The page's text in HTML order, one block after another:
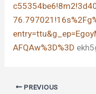
AFQAw%3D%3D
PREVIOUS